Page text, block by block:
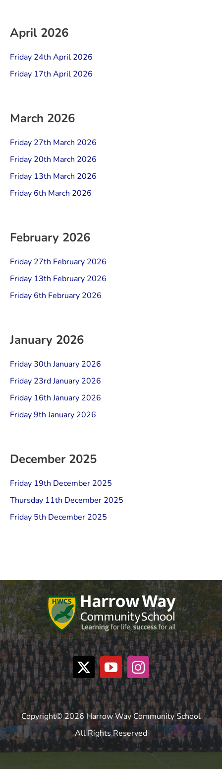
April 2026
Friday 24th April 2026
Friday 17th April 2026
March 2026
Friday 27th March 2026
Friday 20th March 2026
Friday 13th March 2026
Friday 6th March 2026
February 2026
Friday 27th February 2026
Friday 13th February 2026
Friday 6th February 2026
January 2026
Friday 30th January 2026
Friday 23rd January 2026
Friday 16th January 2026
Friday 9th January 2026
December 2025
Friday 19th December 2025
Thursday 11th December 2025
Friday 5th December 2025
Copyright© 2026 Harrow Way Community School
All Rights Reserved